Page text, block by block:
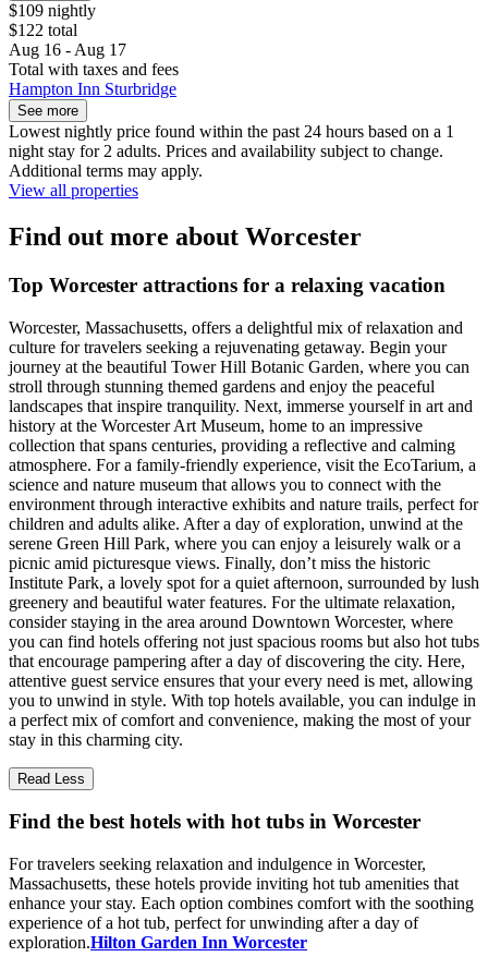
$109 nightly
$122 total
Aug 16 - Aug 17
Total with taxes and fees
Hampton Inn Sturbridge
See more
Lowest nightly price found within the past 24 hours based on a 1
night stay for 2 adults. Prices and availability subject to change.
Additional terms may apply.
View all properties
Find out more about Worcester
Top Worcester attractions for a relaxing vacation
Worcester, Massachusetts, offers a delightful mix of relaxation and
culture for travelers seeking a rejuvenating getaway. Begin your
journey at the beautiful Tower Hill Botanic Garden, where you can
stroll through stunning themed gardens and enjoy the peaceful
landscapes that inspire tranquility. Next, immerse yourself in art and
history at the Worcester Art Museum, home to an impressive
collection that spans centuries, providing a reflective and calming
atmosphere. For a family-friendly experience, visit the EcoTarium, a
science and nature museum that allows you to connect with the
environment through interactive exhibits and nature trails, perfect for
children and adults alike. After a day of exploration, unwind at the
serene Green Hill Park, where you can enjoy a leisurely walk or a
picnic amid picturesque views. Finally, don’t miss the historic
Institute Park, a lovely spot for a quiet afternoon, surrounded by lush
greenery and beautiful water features. For the ultimate relaxation,
consider staying in the area around Downtown Worcester, where
you can find hotels offering not just spacious rooms but also hot tubs
that encourage pampering after a day of discovering the city. Here,
attentive guest service ensures that your every need is met, allowing
you to unwind in style. With top hotels available, you can indulge in
a perfect mix of comfort and convenience, making the most of your
stay in this charming city.
Read Less
Find the best hotels with hot tubs in Worcester
For travelers seeking relaxation and indulgence in Worcester,
Massachusetts, these hotels provide inviting hot tub amenities that
enhance your stay. Each option combines comfort with the soothing
experience of a hot tub, perfect for unwinding after a day of
exploration.Hilton Garden Inn Worcester